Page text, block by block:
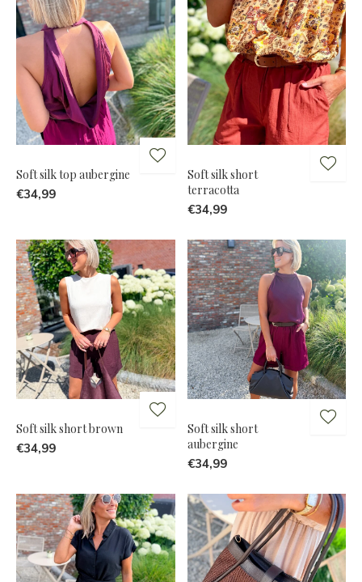
Soft silk top aubergine
€34,99
Soft silk short
terracotta
€34,99
Soft silk short brown
€34,99
Soft silk short
aubergine
€34,99